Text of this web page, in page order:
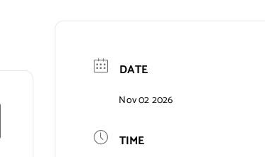
DATE
Nov 02 2026
TIME